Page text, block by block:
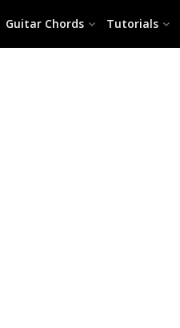
Guitar Chords Tutorials